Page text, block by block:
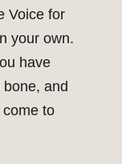
Voice for
your own.
have
and
to